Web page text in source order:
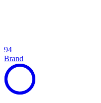
94
Brand